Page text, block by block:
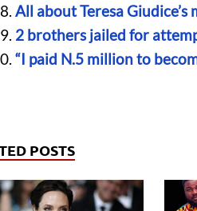
All about Teresa
2 brothers jailed for
“I paid N.5 million to
POSTS